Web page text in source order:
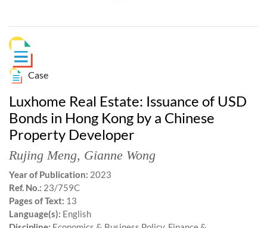
Case
Luxhome Real Estate: Issuance of USD
Bonds in Hong Kong by a Chinese
Property Developer
Rujing Meng, Gianne Wong
Year of Publication: 2023
Ref. No.: 23/759C
Pages of Text: 13
Language(s): English